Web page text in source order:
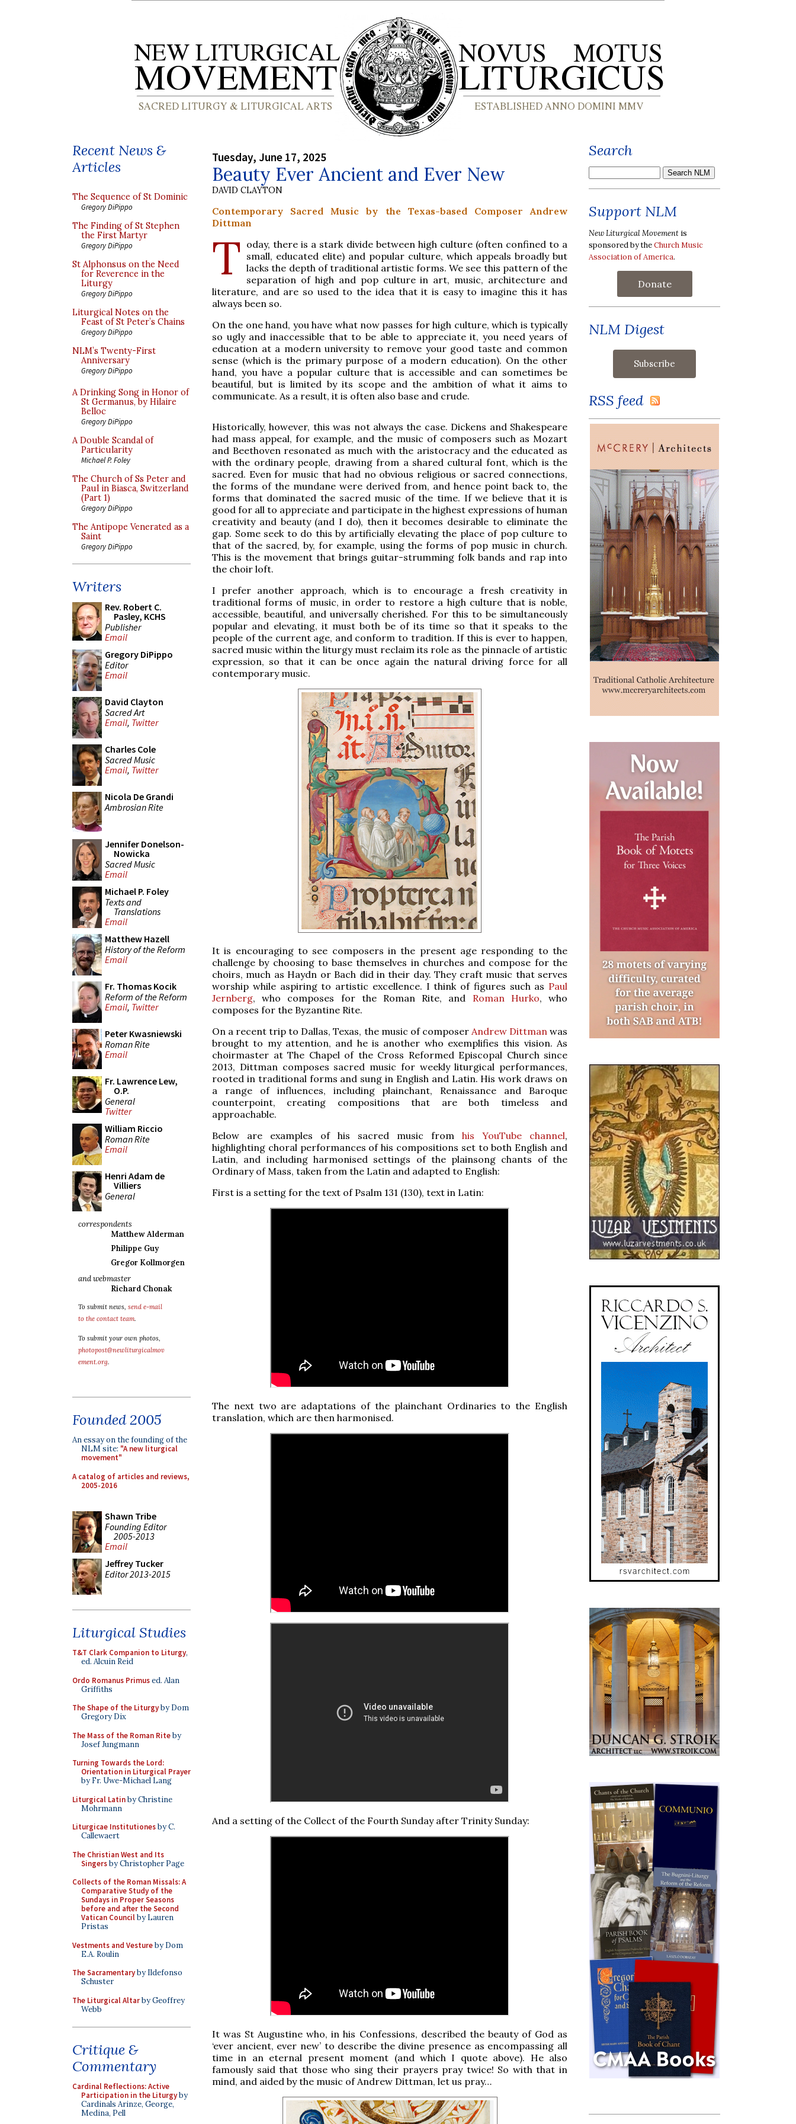
Recent News &
Articles
The Sequence of St Dominic
Gregory DiPippo
The Finding of St Stephen
the First Martyr
Gregory DiPippo
St Alphonsus on the Need
for Reverence in the
Liturgy
Gregory DiPippo
Liturgical Notes on the
Feast of St Peter’s Chains
Gregory DiPippo
NLM’s Twenty-First
Anniversary
Gregory DiPippo
A Drinking Song in Honor of
St Germanus, by Hilaire
Belloc
Gregory DiPippo
A Double Scandal of
Particularity
Michael P. Foley
The Church of Ss Peter and
Paul in Biasca, Switzerland
(Part 1)
Gregory DiPippo
The Antipope Venerated as a
Saint
Gregory DiPippo
Writers
Rev. Robert C.
Pasley, KCHS
Publisher
Email
Gregory DiPippo
Editor
Email
David Clayton
Sacred Art
Email, Twitter
Charles Cole
Sacred Music
Email, Twitter
Nicola De Grandi
Ambrosian Rite
Jennifer Donelson-
Nowicka
Sacred Music
Email
Michael P. Foley
Texts and
Translations
Email
Matthew Hazell
History of the Reform
Email
Fr. Thomas Kocik
Reform of the Reform
Email, Twitter
Peter Kwasniewski
Roman Rite
Email
Fr. Lawrence Lew,
O.P.
General
Twitter
William Riccio
Roman Rite
Email
Henri Adam de
Villiers
General
correspondents
Matthew Alderman
Philippe Guy
Gregor Kollmorgen
and webmaster
Richard Chonak
To submit news, send e-mail
to the contact team.
To submit your own photos,
photopost@newliturgicalmov
ement.org.
Founded 2005
An essay on the founding of the
NLM site: "A new liturgical
movement"
A catalog of articles and reviews,
2005-2016
Shawn Tribe
Founding Editor
2005-2013
Email
Jeffrey Tucker
Editor 2013-2015
Liturgical Studies
T&T Clark Companion to Liturgy,
ed. Alcuin Reid
Ordo Romanus Primused. Alan
Griffiths
The Shape of the Liturgyby Dom
Gregory Dix
The Mass of the Roman Riteby
Josef Jungmann
Turning Towards the Lord:
Orientation in Liturgical Prayer
by Fr. Uwe-Michael Lang
Liturgical Latinby Christine
Mohrmann
Liturgicae Institutionesby C.
Callewaert
The Christian West and Its
Singersby Christopher Page
Collects of the Roman Missals: A
Comparative Study of the
Sundays in Proper Seasons
before and after the Second
Vatican Councilby Lauren
Pristas
Vestments and Vestureby Dom
E.A. Roulin
The Sacramentaryby Ildefonso
Schuster
The Liturgical Altarby Geoffrey
Webb
Critique &
Commentary
Cardinal Reflections: Active
Participation in the Liturgyby
Cardinals Arinze, George,
Medina, Pell
Tuesday, June 17, 2025
Beauty Ever Ancient and Ever New
DAVID CLAYTON
Contemporary Sacred Music by the Texas-based Composer Andrew
Dittman
T oday, there is a stark divide between high culture (often confined to a
small, educated elite) and popular culture, which appeals broadly but
lacks the depth of traditional artistic forms. We see this pattern of the
separation of high and pop culture in art, music, architecture and
literature, and are so used to the idea that it is easy to imagine this it has
always been so.
On the one hand, you have what now passes for high culture, which is typically
so ugly and inaccessible that to be able to appreciate it, you need years of
education at a modern university to remove your good taste and common
sense (which is the primary purpose of a modern education). On the other
hand, you have a popular culture that is accessible and can sometimes be
beautiful, but is limited by its scope and the ambition of what it aims to
communicate. As a result, it is often also base and crude.
Historically, however, this was not always the case. Dickens and Shakespeare
had mass appeal, for example, and the music of composers such as Mozart
and Beethoven resonated as much with the aristocracy and the educated as
with the ordinary people, drawing from a shared cultural font, which is the
sacred. Even for music that had no obvious religious or sacred connections,
the forms of the mundane were derived from, and hence point back to, the
forms that dominated the sacred music of the time. If we believe that it is
good for all to appreciate and participate in the highest expressions of human
creativity and beauty (and I do), then it becomes desirable to eliminate the
gap. Some seek to do this by artificially elevating the place of pop culture to
that of the sacred, by, for example, using the forms of pop music in church.
This is the movement that brings guitar-strumming folk bands and rap into
the choir loft.
I prefer another approach, which is to encourage a fresh creativity in
traditional forms of music, in order to restore a high culture that is noble,
accessible, beautiful, and universally cherished. For this to be simultaneously
popular and elevating, it must both be of its time so that it speaks to the
people of the current age, and conform to tradition. If this is ever to happen,
sacred music within the liturgy must reclaim its role as the pinnacle of artistic
expression, so that it can be once again the natural driving force for all
contemporary music.
It is encouraging to see composers in the present age responding to the
challenge by choosing to base themselves in churches and compose for the
choirs, much as Haydn or Bach did in their day. They craft music that serves
worship while aspiring to artistic excellence. I think of figures such as Paul
Jernberg, who composes for the Roman Rite, and Roman Hurko, who
composes for the Byzantine Rite.
On a recent trip to Dallas, Texas, the music of composer Andrew Dittman was
brought to my attention, and he is another who exemplifies this vision. As
choirmaster at The Chapel of the Cross Reformed Episcopal Church since
2013, Dittman composes sacred music for weekly liturgical performances,
rooted in traditional forms and sung in English and Latin. His work draws on
a range of influences, including plainchant, Renaissance and Baroque
counterpoint, creating compositions that are both timeless and
approachable.
Below are examples of his sacred music from his YouTube channel,
highlighting choral performances of his compositions set to both English and
Latin, and including harmonised settings of the plainsong chants of the
Ordinary of Mass, taken from the Latin and adapted to English:
First is a setting for the text of Psalm 131 (130), text in Latin:
The next two are adaptations of the plainchant Ordinaries to the English
translation, which are then harmonised.
And a setting of the Collect of the Fourth Sunday after Trinity Sunday:
It was St Augustine who, in his Confessions, described the beauty of God as
‘ever ancient, ever new’ to describe the divine presence as encompassing all
time in an eternal present moment (and which I quote above). He also
famously said that those who sing their prayers pray twice! So with that in
mind, and aided by the music of Andrew Dittman, let us pray…
Search
Support NLM
New Liturgical Movement is
sponsored by theChurch Music
Association of America.
Donate
NLM Digest
RSS feed